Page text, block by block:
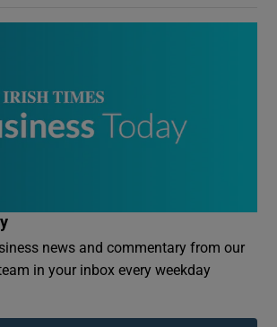
news and commentary from our
in your inbox every weekday